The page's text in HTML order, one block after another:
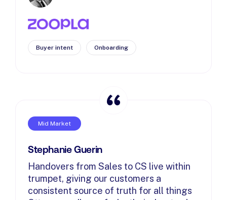
Buyer intent Onboarding
Mid Market
Stephanie Guerin
Handovers from Sales to CS live within
trumpet, giving our customers a
consistent source of truth for all things